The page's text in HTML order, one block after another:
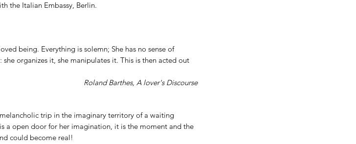
the Italian Embassy, Berlin.
being. Everything is solemn; She has no sense of
organizes it, she manipulates it. This is then acted out
Roland Barthes, A lover's Discourse
trip in the imaginary territory of a waiting
a open door for her imagination, it is the moment and the
could become real!